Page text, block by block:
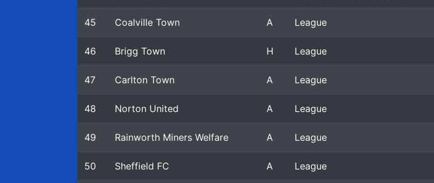
45 Coalville Town A League
46 Brigg Town H League
47 Carlton Town A League
48 Norton United A League
49 Rainworth Miners Welfare A League
50 Sheffield FC A League